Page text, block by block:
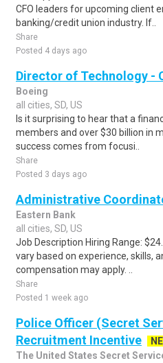
CFO leaders for upcoming client
banking/credit union industry. If..
Share
Posted 4 days ago
Director of Technology -
Boeing
all cities, SD, US
Is it surprising to hear that a
members and over $30 billion in
success comes from focusi..
Share
Posted 3 days ago
Administrative
Eastern Bank
all cities, SD, US
Job Description Hiring Range:
vary based on experience, skills,
compensation may apply. ..
Share
Posted 1 week ago
Police Officer (Secret
Recruitment Incentive
The United States Secret